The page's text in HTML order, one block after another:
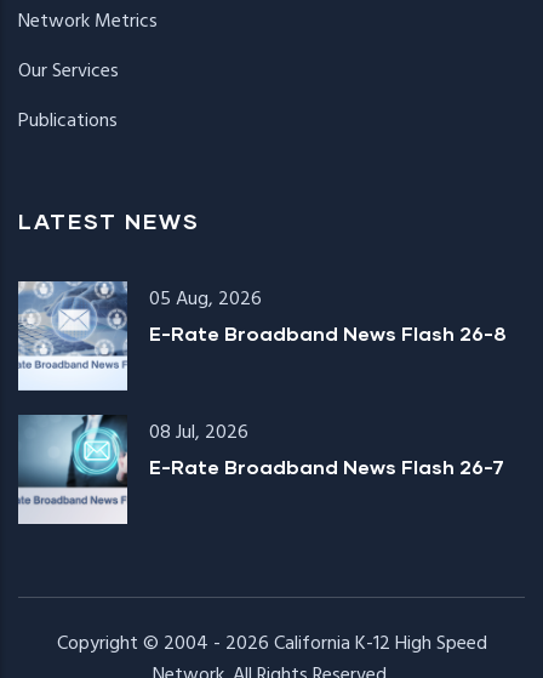
Network Metrics
Our Services
Publications
LATEST NEWS
05 Aug, 2026
E-Rate Broadband News Flash 26-8
08 Jul, 2026
E-Rate Broadband News Flash 26-7
Copyright © 2004 - 2026California K-12 High Speed